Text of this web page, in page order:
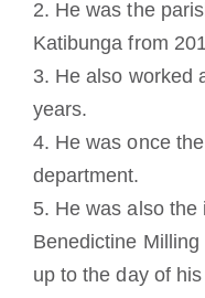
2. He was the
Katibunga from
3. He also worked
years.
4. He was once
department.
5. He was also the
Benedictine
up to the day of